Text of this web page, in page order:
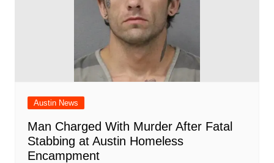
Austin News
Man Charged With Murder After Fatal
Stabbing at Austin Homeless
Encampment